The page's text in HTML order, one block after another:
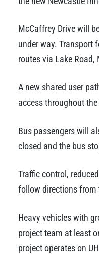
McCaffrey Drive will
under way. Transport
routes via Lake
A new shared user
access throughout
Bus passengers will
closed and the bus
Traffic control,
follow directions from
Heavy vehicles with
project team at least
project operates on